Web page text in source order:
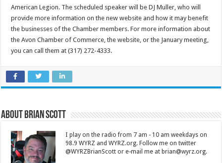
American Legion. The scheduled speaker will be DJ Muller, who will
provide more information on the new website and how it may benefit
the businesses of the Chamber members. For more information about
the Avon Chamber of Commerce, the website, or the January meeting,
you can call them at (317) 272-4333.
About Brian Scott
I play on the radio from 7 am - 10 am weekdays on
98.9 WYRZ and WYRZ.org. Follow me on twitter
@WYRZBrianScott or e-mail me at brian@wyrz.org.